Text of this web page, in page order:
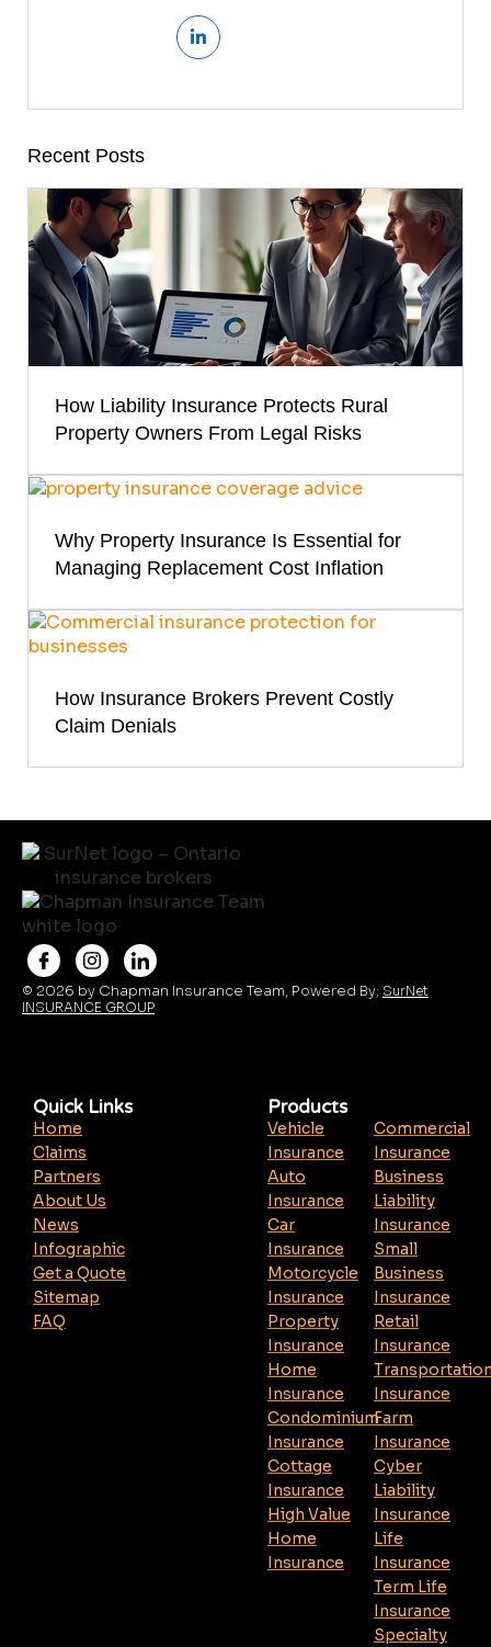
Recent Posts
How Liability Insurance Protects Rural
Property Owners From Legal Risks
Why Property Insurance Is Essential for
Managing Replacement Cost Inflation
How Insurance Brokers Prevent Costly
Claim Denials
© 2026 by Chapman Insurance Team, Powered By; SurNet
INSURANCE GROUP
Quick Links
Home
Claims
Partners
About Us
News
Infographic
Get a Quote
Sitemap
FAQ
Products
Vehicle
Insurance
Auto
Insurance
Car
Insurance
Motorcycle
Insurance
Property
Insurance
Home
Insurance
Condominium
Insurance
Cottage
Insurance
High Value
Home
Insurance
Commercial
Insurance
Business
Liability
Insurance
Small
Business
Insurance
Retail
Insurance
Insurance
Farm
Insurance
Cyber
Liability
Insurance
Life
Insurance
Term Life
Insurance
Specialty